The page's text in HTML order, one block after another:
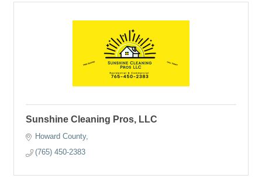
Sunshine Cleaning Pros, LLC
Howard County
(765) 450-2383